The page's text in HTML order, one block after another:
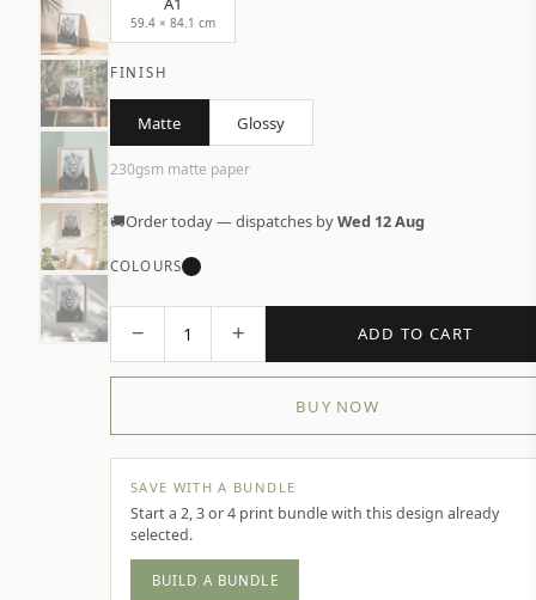
59.4 × 84.1 cm
FINISH
Matte Glossy
230gsm matte paper
🚚Order today — dispatches byWed 12 Aug
COLOURS
− 1 + ADD TO CART
BUY NOW
SAVE WITH A BUNDLE
Start a 2, 3 or 4 print bundle with this design already
selected.
BUILD A BUNDLE